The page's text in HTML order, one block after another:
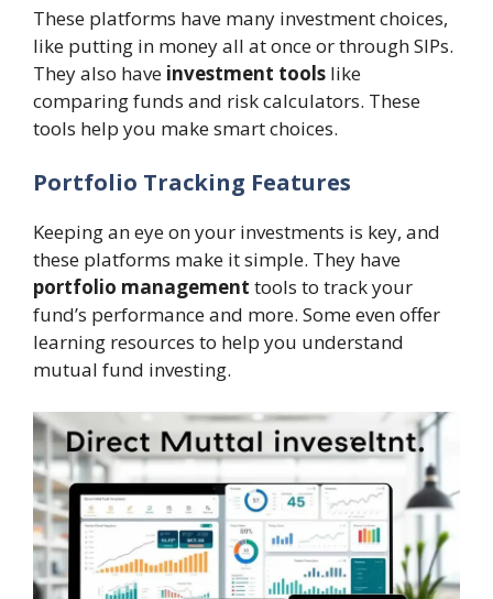
These platforms have many investment choices,
like putting in money all at once or through SIPs.
They also have investment tools like
comparing funds and risk calculators. These
tools help you make smart choices.
Portfolio Tracking Features
Keeping an eye on your investments is key, and
these platforms make it simple. They have
portfolio management tools to track your
fund’s performance and more. Some even offer
learning resources to help you understand
mutual fund investing.